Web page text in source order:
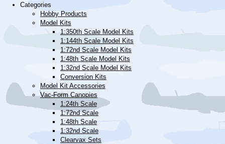
Categories
Hobby Products
Model Kits
1:350th Scale Model Kits
1:144th Scale Model Kits
1:72nd Scale Model Kits
1:48th Scale Model Kits
1:32nd Scale Model Kits
Conversion Kits
Model Kit Accessories
Vac-Form Canopies
1:24th Scale
1:72nd Scale
1:48th Scale
1:32nd Scale
Clearvax Sets